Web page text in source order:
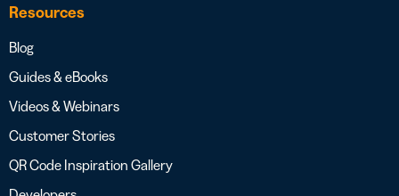
Resources
Blog
Guides & eBooks
Videos & Webinars
Customer Stories
QR Code Inspiration Gallery